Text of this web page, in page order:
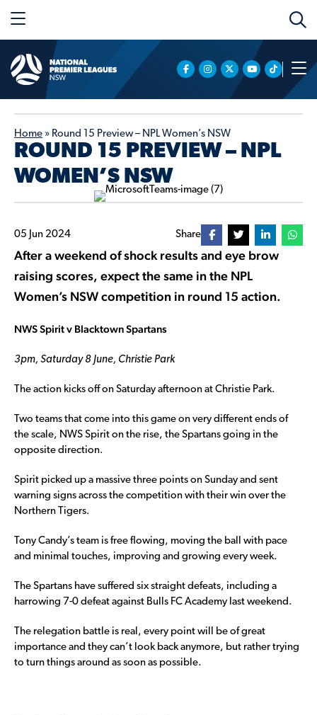
Home » Round 15 Preview – NPL Women’s NSW
ROUND 15 PREVIEW – NPL
WOMEN’S NSW
05 Jun 2024 Share
After a weekend of shock results and eye brow
raising scores, expect the same in the NPL
Women’s NSW competition in round 15 action.
NWS Spirit v Blacktown Spartans
3pm, Saturday 8 June, Christie Park
The action kicks off on Saturday afternoon at Christie Park.
Two teams that come into this game on very different ends of
the scale, NWS Spirit on the rise, the Spartans going in the
opposite direction.
Spirit picked up a massive three points on Sunday and sent
warning signs across the competition with their win over the
Northern Tigers.
Tony Candy’s team is free flowing, moving the ball with pace
and minimal touches, improving and growing every week.
The Spartans have suffered six straight defeats, including a
harrowing 7-0 defeat against Bulls FC Academy last weekend.
The relegation battle is real, every point will be of great
importance and they can’t look back anymore, but rather trying
to turn things around as soon as possible.